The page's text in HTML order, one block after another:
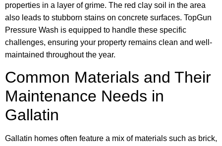
properties in a layer of grime. The red clay soil in the area
also leads to stubborn stains on concrete surfaces. TopGun
Pressure Wash is equipped to handle these specific
challenges, ensuring your property remains clean and well-
maintained throughout the year.
Common Materials and Their
Maintenance Needs in
Gallatin
Gallatin homes often feature a mix of materials such as brick,